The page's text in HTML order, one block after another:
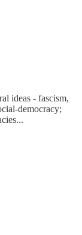
ideas - fascism,
democracy;